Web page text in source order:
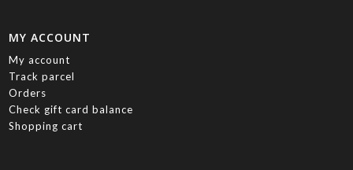
MY ACCOUNT
My account
Track parcel
Orders
Check gift card balance
Shopping cart